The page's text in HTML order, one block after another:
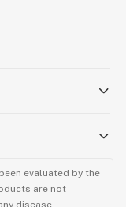
evaluated by the
are not
disease.